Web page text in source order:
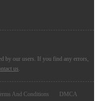
by our users. If you find any errors,
us.
And Conditions
DMCA